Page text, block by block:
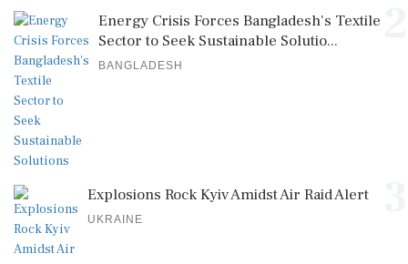
Energy Crisis Forces Bangladesh's Textile
Sector to Seek Sustainable Solutio...
BANGLADESH
Explosions Rock Kyiv Amidst Air Raid Alert
UKRAINE